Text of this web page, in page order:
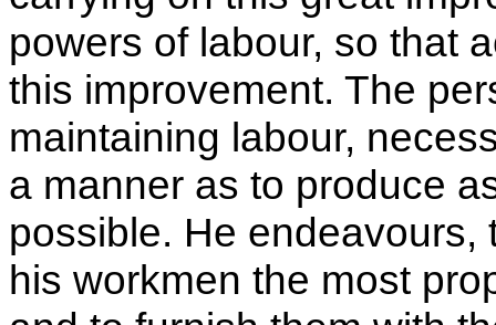
powers of labour, so that
this improvement. The
maintaining labour,
a manner as to produce
possible. He
his workmen the most